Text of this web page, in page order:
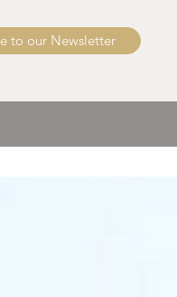
to our Newsletter